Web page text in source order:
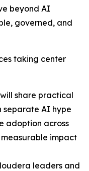
beyond AI
governed, and
taking center
share practical
separate AI hype
adoption across
impact
leaders and